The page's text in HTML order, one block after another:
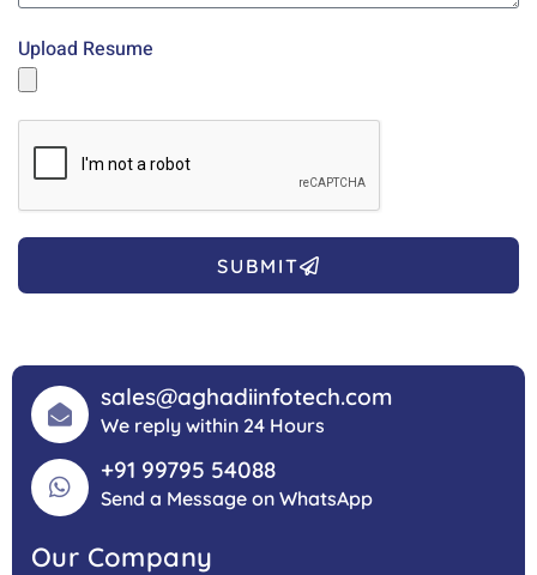
Upload Resume
SUBMIT
sales@aghadiinfotech.com
We reply within 24 Hours
+91 99795 54088
Send a Message on WhatsApp
Our Company